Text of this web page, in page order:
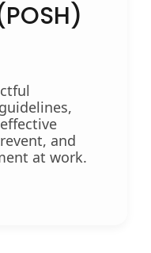
and
at work.